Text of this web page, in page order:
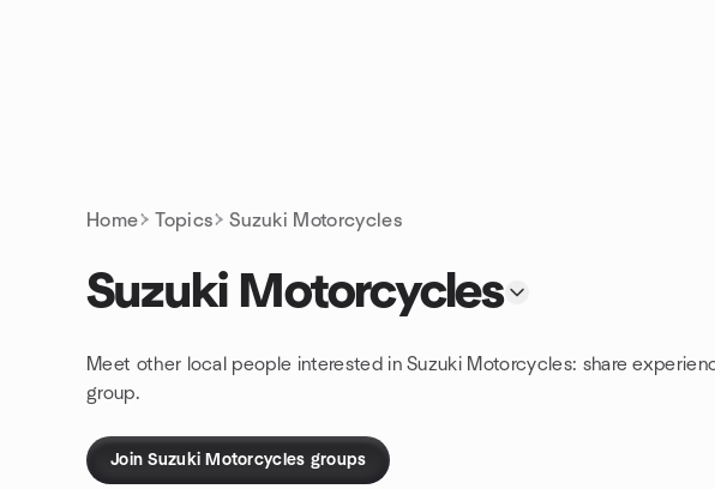
Home Topics Suzuki Motorcycles
Suzuki Motorcycles
Meet other local people interested in Suzuki Motorcycles: share
group.
Join Suzuki Motorcycles groups